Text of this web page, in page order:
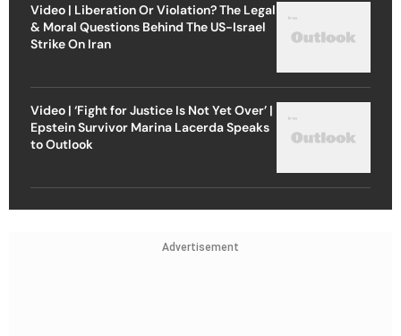
Video | Liberation Or Violation? The Legal
& Moral Questions Behind The US-Israel
Strike On Iran
Video | ‘Fight for Justice Is Not Yet Over’ |
Epstein Survivor Marina Lacerda Speaks
to Outlook
Advertisement